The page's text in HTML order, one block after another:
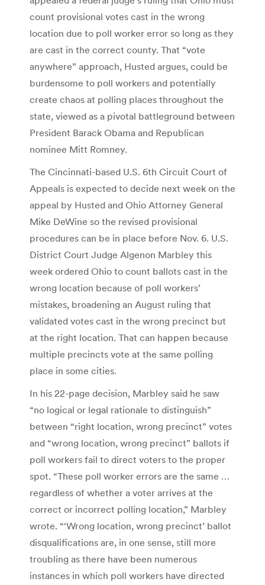
count provisional votes cast in the wrong
location due to poll worker error so long as they
are cast in the correct county. That “vote
anywhere” approach, Husted argues, could be
burdensome to poll workers and potentially
create chaos at polling places throughout the
state, viewed as a pivotal battleground between
President Barack Obama and Republican
nominee Mitt Romney.
The Cincinnati-based U.S. 6th Circuit Court of
Appeals is expected to decide next week on the
appeal by Husted and Ohio Attorney General
Mike DeWine so the revised provisional
procedures can be in place before Nov. 6. U.S.
District Court Judge Algenon Marbley this
week ordered Ohio to count ballots cast in the
wrong location because of poll workers’
mistakes, broadening an August ruling that
validated votes cast in the wrong precinct but
at the right location. That can happen because
multiple precincts vote at the same polling
place in some cities.
In his 22-page decision, Marbley said he saw
“no logical or legal rationale to distinguish”
between “right location, wrong precinct” votes
and “wrong location, wrong precinct” ballots if
poll workers fail to direct voters to the proper
spot. “These poll worker errors are the same …
regardless of whether a voter arrives at the
correct or incorrect polling location,” Marbley
wrote. “‘Wrong location, wrong precinct’ ballot
disqualifications are, in one sense, still more
troubling as there have been numerous
instances in which poll workers have directed